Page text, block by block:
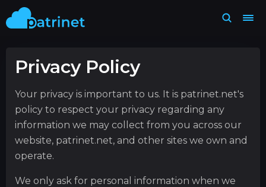
Privacy Policy
Your privacy is important to us. It is patrinet.net's
policy to respect your privacy regarding any
information we may collect from you across our
website, patrinet.net, and other sites we own and
operate.
We only ask for personal information when we